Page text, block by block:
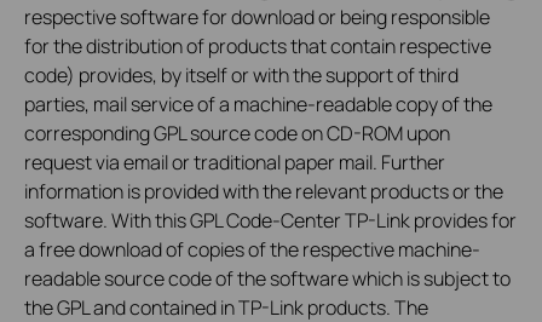
respective software for download or being responsible
for the distribution of products that contain respective
code) provides, by itself or with the support of third
parties, mail service of a machine-readable copy of the
corresponding GPL source code on CD-ROM upon
request via email or traditional paper mail. Further
information is provided with the relevant products or the
software. With this GPL Code-Center TP-Link provides for
a free download of copies of the respective machine-
readable source code of the software which is subject to
the GPL and contained in TP-Link products. The